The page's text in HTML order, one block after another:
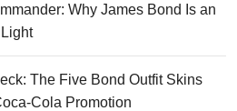
Why James Bond Is an
The Five Bond Outfit Skins
Cola Promotion